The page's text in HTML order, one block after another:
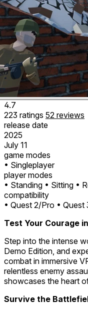
4.7
223 ratings 52 reviews
release date
2025
July 11
game modes
• Singleplayer
player modes
• Standing • Sitting •
compatibility
• Quest 2/Pro • Quest
Test Your Courage
Step into the intense
Demo Edition, and
combat in immersive
relentless enemy
showcases the heart
Survive the